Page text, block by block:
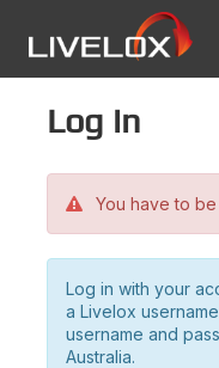
Log in
You have to
Log in with your
a Livelox
username and
Australia.